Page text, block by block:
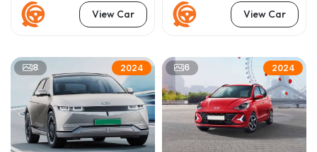
View Car View Car
8 2024 6 2024